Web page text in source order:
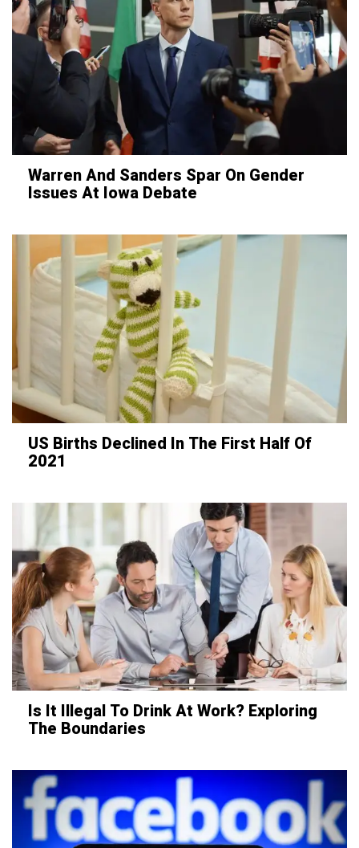
Warren And Sanders Spar On Gender
Issues At Iowa Debate
US Births Declined In The First Half Of
2021
Is It Illegal To Drink At Work? Exploring
The Boundaries